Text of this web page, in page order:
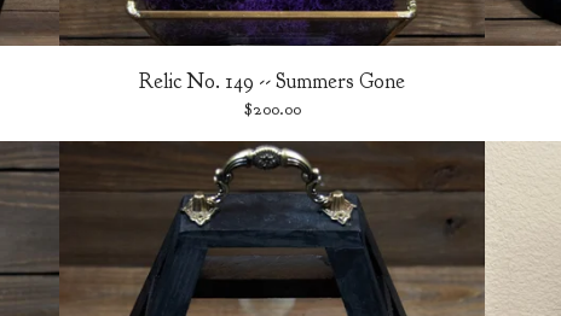
Relic No. 149 -- Summers Gone
$200.00